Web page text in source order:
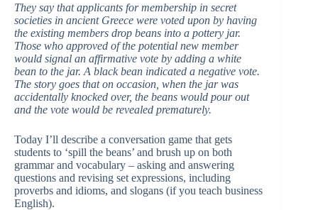
They say that applicants for membership in secret
societies in ancient Greece were voted upon by having
the existing members drop beans into a pottery jar.
Those who approved of the potential new member
would signal an affirmative vote by adding a white
bean to the jar. A black bean indicated a negative vote.
The story goes that on occasion, when the jar was
accidentally knocked over, the beans would pour out
and the vote would be revealed prematurely.
Today I’ll describe a conversation game that gets
students to ‘spill the beans’ and brush up on both
grammar and vocabulary – asking and answering
questions and revising set expressions, including
proverbs and idioms, and slogans (if you teach business
English).